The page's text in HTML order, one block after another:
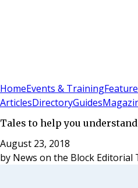
HomeEvents & Training
ArticlesDirectoryGuides
Tales to help you
August 23, 2018
by News on the Block Editorial